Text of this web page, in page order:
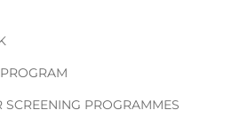
PROGRAMMES